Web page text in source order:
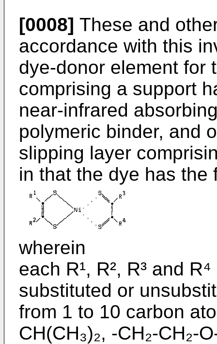
[0008] These and
accordance with this
dye-donor element for
comprising a support
near-infrared
polymeric binder, and
slipping layer
in that the dye has the
wherein
each R¹, R², R³ and
substituted or
from 1 to 10 carbon
CH(CH₃)₂, -CH₂-CH₂-